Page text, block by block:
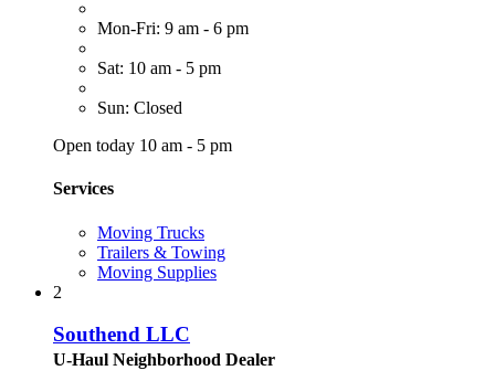
Mon-Fri: 9 am - 6 pm
Sat: 10 am - 5 pm
Sun: Closed
Open today 10 am - 5 pm
Services
Moving Trucks
Trailers & Towing
Moving Supplies
2
Southend LLC
U-Haul Neighborhood Dealer